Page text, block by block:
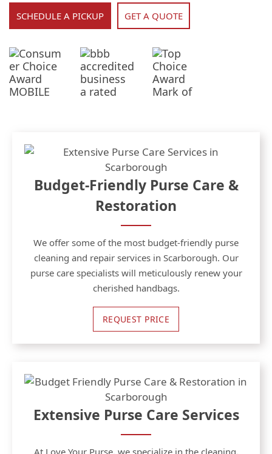
SCHEDULE A PICKUP GET A QUOTE
Budget-Friendly Purse Care &
Restoration
We offer some of the most budget-friendly purse
cleaning and repair services in Scarborough. Our
purse care specialists will meticulously renew your
cherished handbags.
REQUEST PRICE
Extensive Purse Care Services